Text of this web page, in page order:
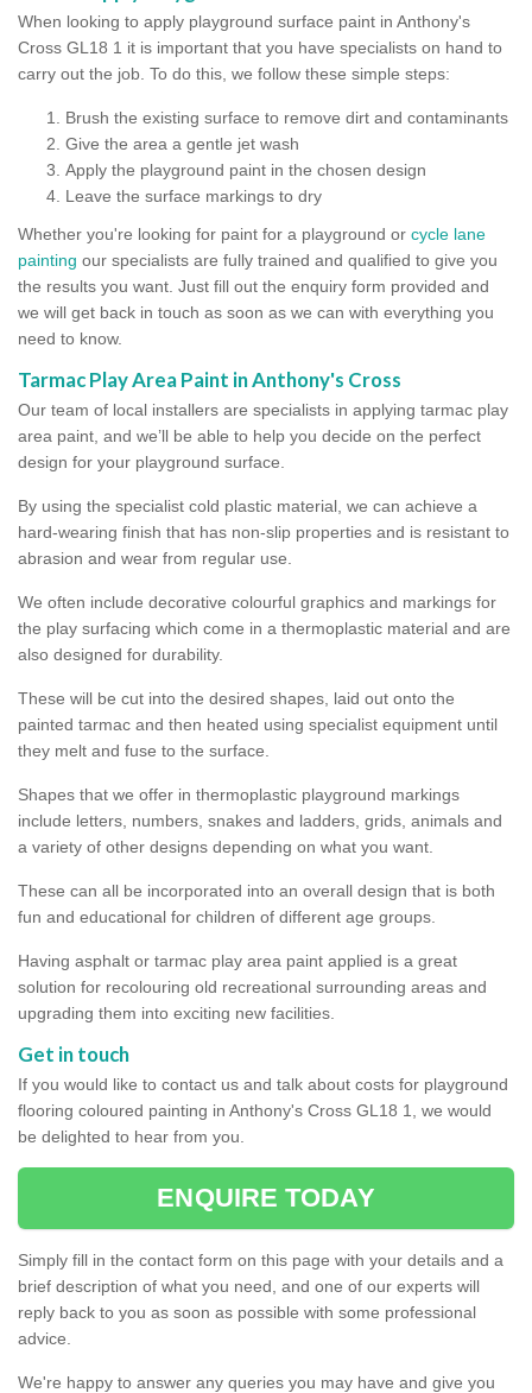
When looking to apply playground surface paint in Anthony's
Cross GL18 1 it is important that you have specialists on hand to
carry out the job. To do this, we follow these simple steps:
Brush the existing surface to remove dirt and contaminants
Give the area a gentle jet wash
Apply the playground paint in the chosen design
Leave the surface markings to dry
Whether you're looking for paint for a playground or cycle lane
painting our specialists are fully trained and qualified to give you
the results you want. Just fill out the enquiry form provided and
we will get back in touch as soon as we can with everything you
need to know.
Tarmac Play Area Paint in Anthony's Cross
Our team of local installers are specialists in applying tarmac play
area paint, and we’ll be able to help you decide on the perfect
design for your playground surface.
By using the specialist cold plastic material, we can achieve a
hard-wearing finish that has non-slip properties and is resistant to
abrasion and wear from regular use.
We often include decorative colourful graphics and markings for
the play surfacing which come in a thermoplastic material and are
also designed for durability.
These will be cut into the desired shapes, laid out onto the
painted tarmac and then heated using specialist equipment until
they melt and fuse to the surface.
Shapes that we offer in thermoplastic playground markings
include letters, numbers, snakes and ladders, grids, animals and
a variety of other designs depending on what you want.
These can all be incorporated into an overall design that is both
fun and educational for children of different age groups.
Having asphalt or tarmac play area paint applied is a great
solution for recolouring old recreational surrounding areas and
upgrading them into exciting new facilities.
Get in touch
If you would like to contact us and talk about costs for playground
flooring coloured painting in Anthony's Cross GL18 1, we would
be delighted to hear from you.
ENQUIRE TODAY
Simply fill in the contact form on this page with your details and a
brief description of what you need, and one of our experts will
reply back to you as soon as possible with some professional
advice.
We're happy to answer any queries you may have and give you